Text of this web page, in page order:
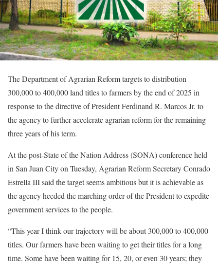
The Department of Agrarian Reform targets to distribution
300,000 to 400,000 land titles to farmers by the end of 2025 in
response to the directive of President Ferdinand R. Marcos Jr. to
the agency to further accelerate agrarian reform for the remaining
three years of his term.
At the post-State of the Nation Address (SONA) conference held
in San Juan City on Tuesday, Agrarian Reform Secretary Conrado
Estrella III said the target seems ambitious but it is achievable as
the agency heeded the marching order of the President to expedite
government services to the people.
“This year I think our trajectory will be about 300,000 to 400,000
titles. Our farmers have been waiting to get their titles for a long
time. Some have been waiting for 15, 20, or even 30 years; they